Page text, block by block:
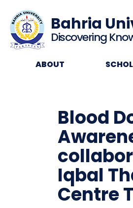
Bahria
Discovering
ABOUT
Blood
Iqbal
Centre